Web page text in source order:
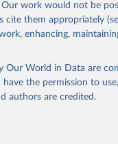
work would not be
cite them appropriately
enhancing,
Our World in Data are
have the permission to
authors are credited.